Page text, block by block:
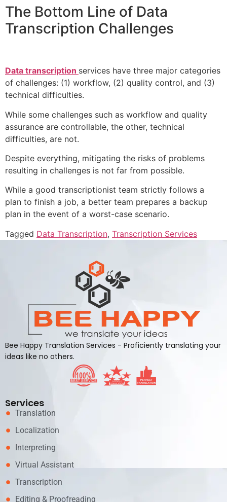
The Bottom Line of Data
Transcription Challenges
Data transcription services have three major categories
of challenges: (1) workflow, (2) quality control, and (3)
technical difficulties.
While some challenges such as workflow and quality
assurance are controllable, the other, technical
difficulties, are not.
Despite everything, mitigating the risks of problems
resulting in challenges is not far from possible.
While a good transcriptionist team strictly follows a
plan to finish a job, a better team prepares a backup
plan in the event of a worst-case scenario.
Tagged Data Transcription, Transcription Services
Bee Happy Translation Services - Proficiently translating your
ideas like no others.
Services
Translation
Localization
Interpreting
Virtual Assistant
Transcription
Editing & Proofreading